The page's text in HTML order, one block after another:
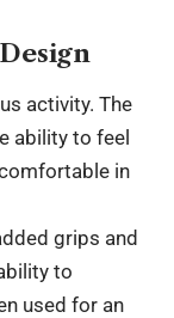
activity. The
ability to feel
in
grips and
to
used for an